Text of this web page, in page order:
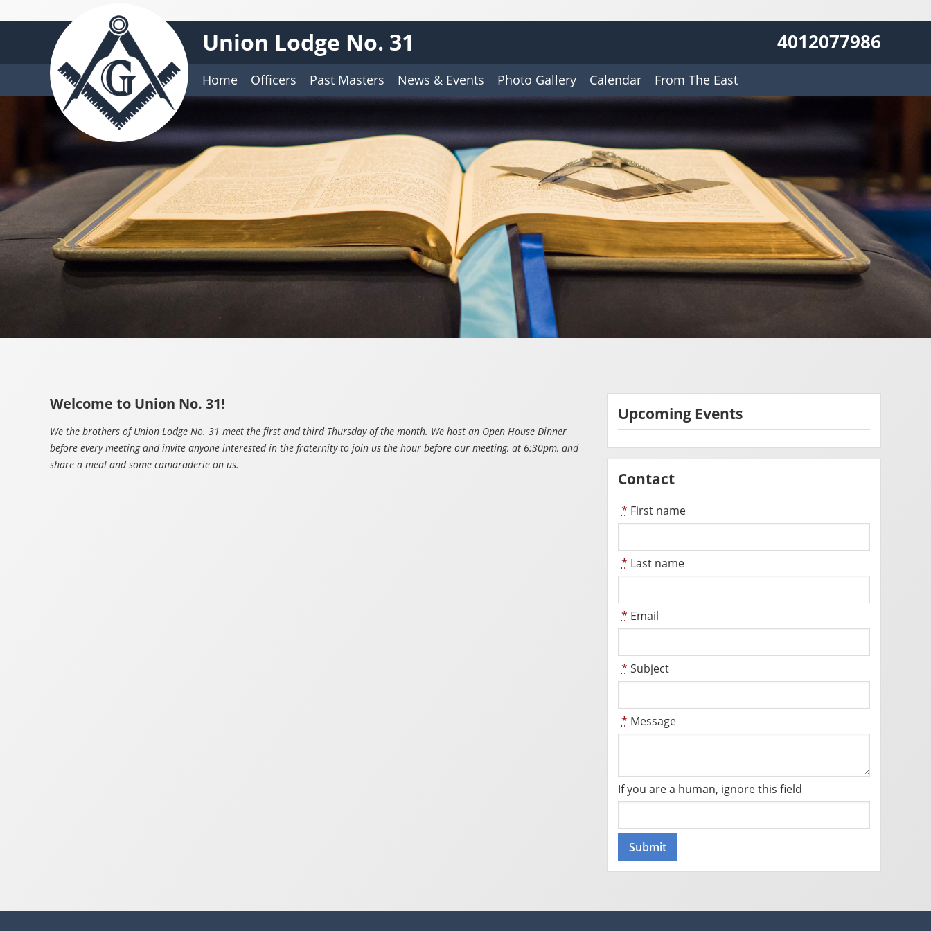
Union Lodge No. 31 4012077986
Home Officers Past Masters News & Events Photo Gallery Calendar From The East
Welcome to Union No. 31!
We the brothers of Union Lodge No. 31 meet the first and third Thursday of the month. We host an Open House Dinner
before every meeting and invite anyone interested in the fraternity to join us the hour before our meeting, at 6:30pm, and
share a meal and some camaraderie on us.
Upcoming Events
Contact
* First name
* Last name
* Email
* Subject
* Message
If you are a human, ignore this field